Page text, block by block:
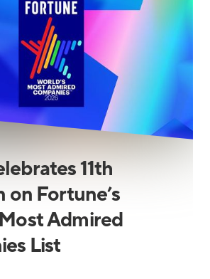
11th
on Fortune’s
Admired
List